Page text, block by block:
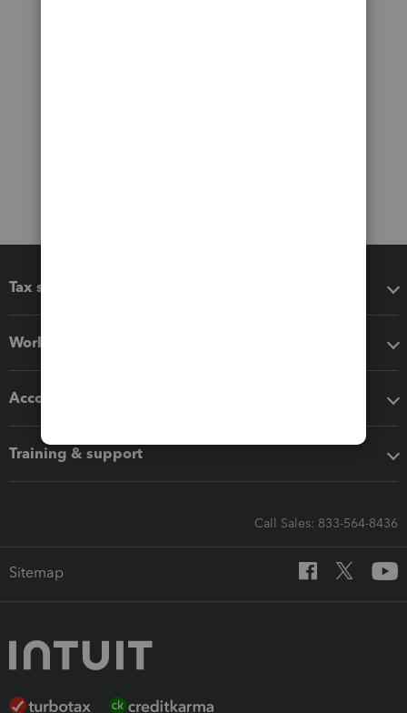
Tax software
Workflow add-ons
Accounting solutions
Training & support
Call Sales: 833-564-8436
Sitemap